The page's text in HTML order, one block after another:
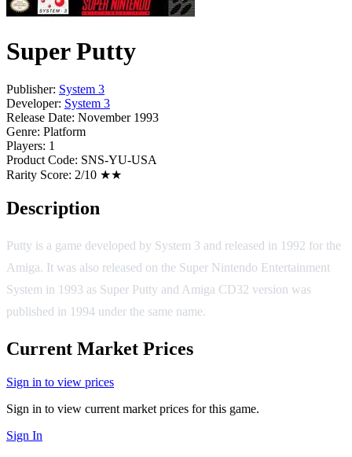
Super Putty
Publisher: System 3
Developer: System 3
Release Date: November 1993
Genre: Platform
Players: 1
Product Code: SNS-YU-USA
Rarity Score: 2/10 ★★
Description
Putty is a game developed by System 3 and released in 1992 for the
Amiga. It was also released on the Super Nintendo Entertainment
System in 1993 as Super Putty and Amiga CD32 version was
published in 1994 under the same name.
Current Market Prices
Sign in to view prices
Sign in to view current market prices for this game.
Sign In